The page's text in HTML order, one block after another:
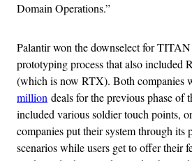
Domain Operations.”
Palantir won the downselect for
prototyping process that also included
(which is now RTX). Both companies
million deals for the previous phase of
included various soldier touch points,
companies put their system through its
scenarios while users get to offer their